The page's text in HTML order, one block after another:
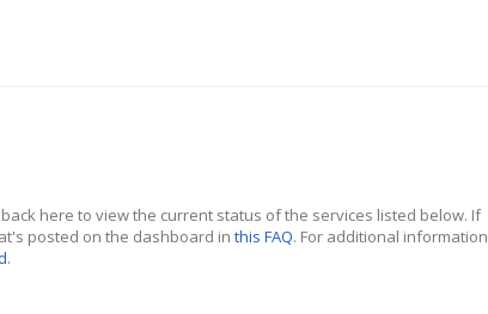
here to view the current status of the services listed below. If
posted on the dashboard in this FAQ. For additional information
.